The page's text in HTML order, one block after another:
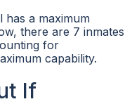
has a maximum
there are 7 inmates
for
capability.
If